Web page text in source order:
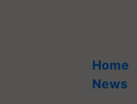
Home
News